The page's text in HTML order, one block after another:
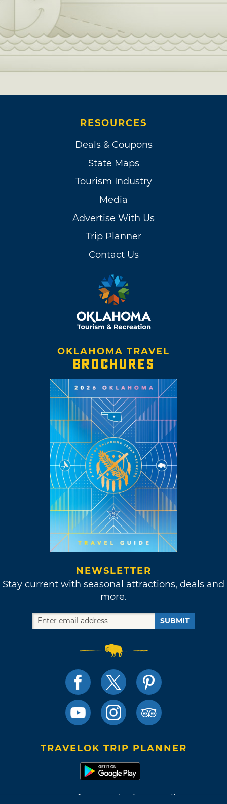
RESOURCES
Deals & Coupons
State Maps
Tourism Industry
Media
Advertise With Us
Trip Planner
Contact Us
OKLAHOMA TRAVEL
BROCHURES
NEWSLETTER
Stay current with seasonal attractions, deals and
more.
SUBMIT
TRAVELOK TRIP PLANNER
Terms of Use and Privacy Policy